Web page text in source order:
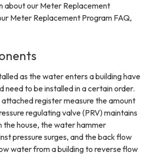
about our Meter Replacement
Meter Replacement Program FAQ,
as the water enters a building have
need to be installed in a certain order.
register measure the amount
regulating valve (PRV) maintains
the house, the water hammer
pressure surges, and the back flow
water from a building to reverse flow